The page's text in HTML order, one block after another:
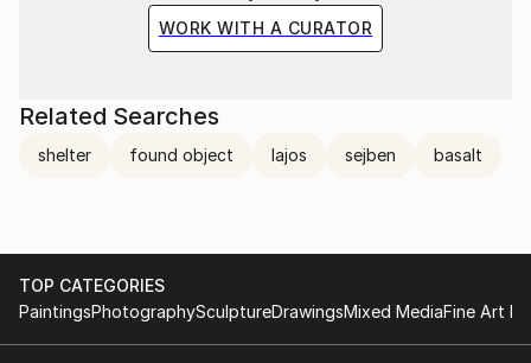
WORK WITH A CURATOR
Related Searches
shelter found object lajos sejben basalt
TOP CATEGORIES
PaintingsPhotographySculptureDrawingsMixed MediaFine Art